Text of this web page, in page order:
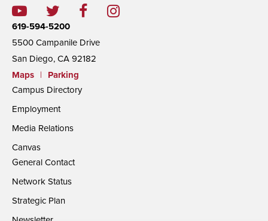
619-594-5200
5500 Campanile Drive
San Diego, CA 92182
Maps
|
Parking
Campus Directory
Employment
Media Relations
Canvas
General Contact
Network Status
Strategic Plan